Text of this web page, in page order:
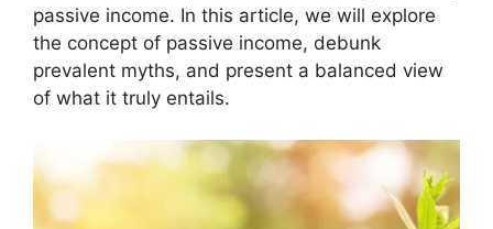
passive income. In this article, we will explore
the concept of passive income, debunk
prevalent myths, and present a balanced view
of what it truly entails.